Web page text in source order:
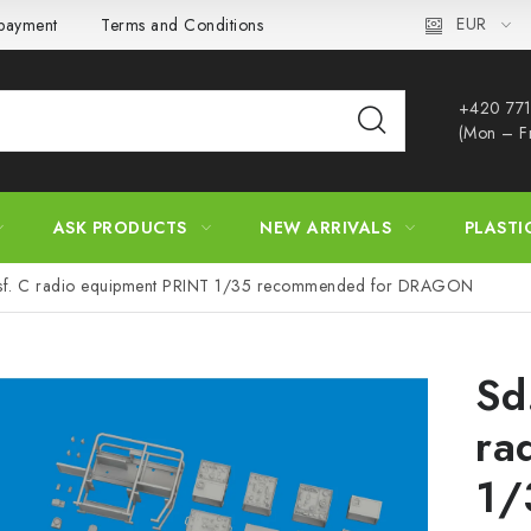
Terms and Conditions EUR
+420
(Mon –
ASK PRODUCTS NEW ARRIVALS
C radio equipment PRINT 1/35 recommended for DRAGON
1/